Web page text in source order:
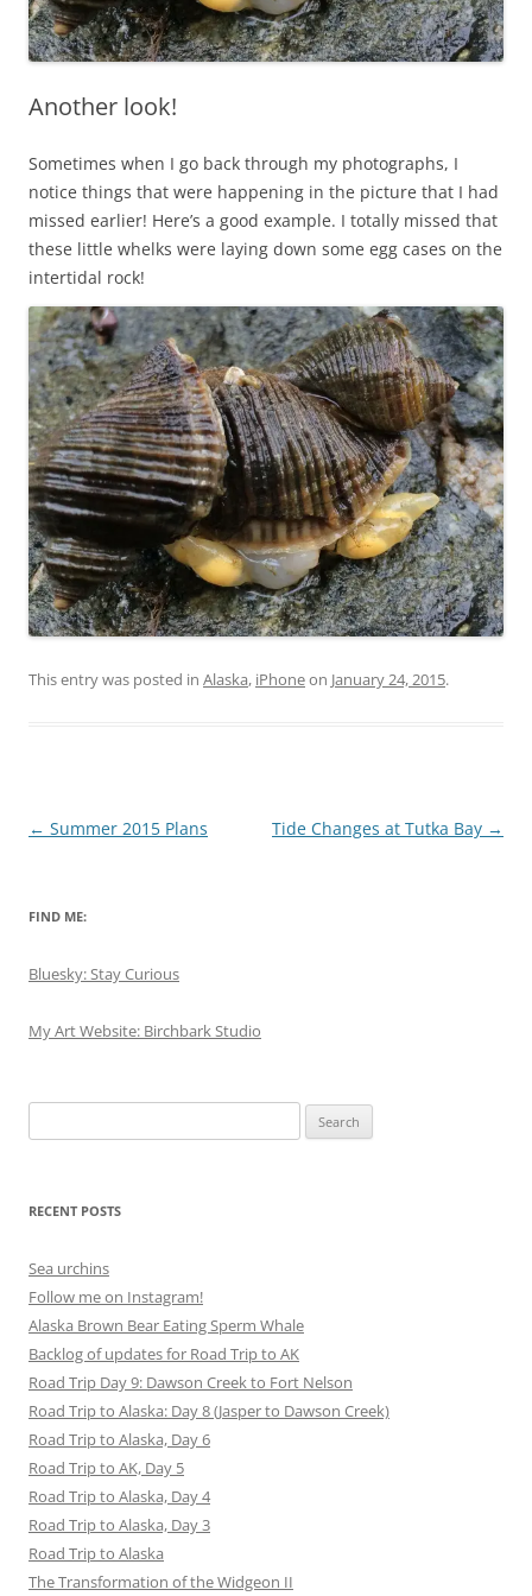
Another look!
Sometimes when I go back through my photographs, I
notice things that were happening in the picture that I had
missed earlier! Here’s a good example. I totally missed that
these little whelks were laying down some egg cases on the
intertidal rock!
This entry was posted in Alaska, iPhoneon January 24, 2015.
Post
← Summer 2015 Plans Tide Changes at Tutka Bay →
FIND ME:
Bluesky: Stay Curious
My Art Website: Birchbark Studio
for:
RECENT POSTS
Sea urchins
Follow me on Instagram!
Alaska Brown Bear Eating Sperm Whale
Backlog of updates for Road Trip to AK
Road Trip Day 9: Dawson Creek to Fort Nelson
Road Trip to Alaska: Day 8 (Jasper to Dawson Creek)
Road Trip to Alaska, Day 6
Road Trip to AK, Day 5
Road Trip to Alaska, Day 4
Road Trip to Alaska, Day 3
Road Trip to Alaska
The Transformation of the Widgeon II